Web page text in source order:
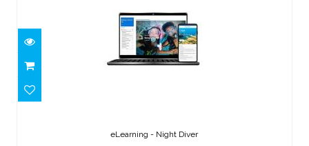
eLearning - Night Diver
eLearning - Night Diver